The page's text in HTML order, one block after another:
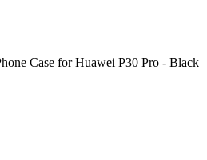
Case for Huawei P30 Pro - Black